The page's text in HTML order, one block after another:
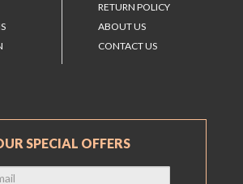
RETURN POLICY
ABOUT US
CONTACT US
SPECIAL OFFERS